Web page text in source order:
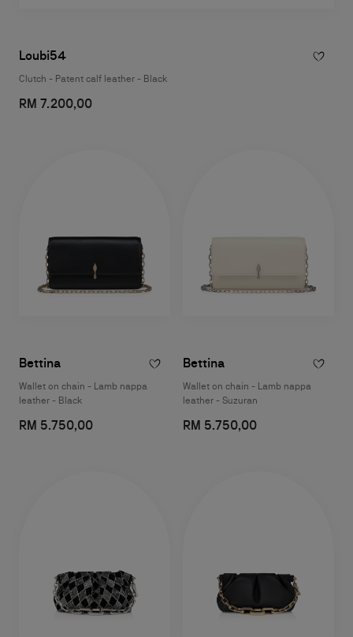
Loubi54
Clutch - Patent calf leather - Black
RM 7.200,00
Bettina
Wallet on chain - Lamb nappa
leather - Black
RM 5.750,00
Bettina
Wallet on chain - Lamb nappa
leather - Suzuran
RM 5.750,00